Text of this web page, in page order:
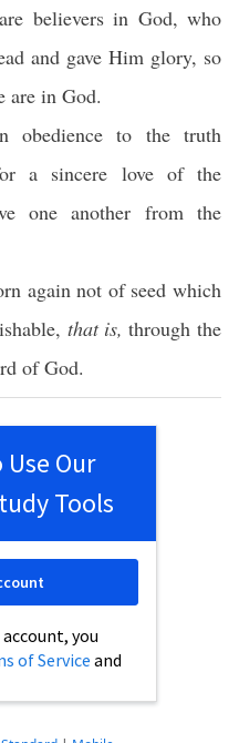
believersin God, who
and gave Him glory, so
are in God.
obedienceto the truth
a sincere loveof the
one another from the
againnot of seed which
, that is, through the
ofGod.
Our
Tools
you
of Service and